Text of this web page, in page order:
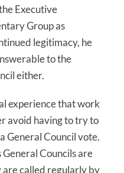
Executive
Group as
legitimacy, he
to the
either.
experience that work
avoid having to try to
General Council vote.
Councils are
called regularly by